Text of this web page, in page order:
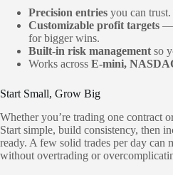
Precision entries you can trust.
Customizable profit targets —
for bigger wins.
Built-in risk management so
Works across E-mini,
Start Small, Grow Big
Whether you’re trading one contract
Start simple, build consistency, then
ready. A few solid trades per day
without overtrading or